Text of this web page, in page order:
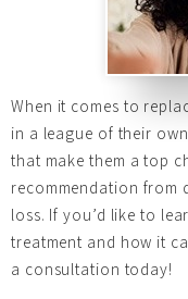
When it comes to
in a league of their
that make them a top
recommendation from
loss. If you’d like to
treatment and how it
a consultation today!